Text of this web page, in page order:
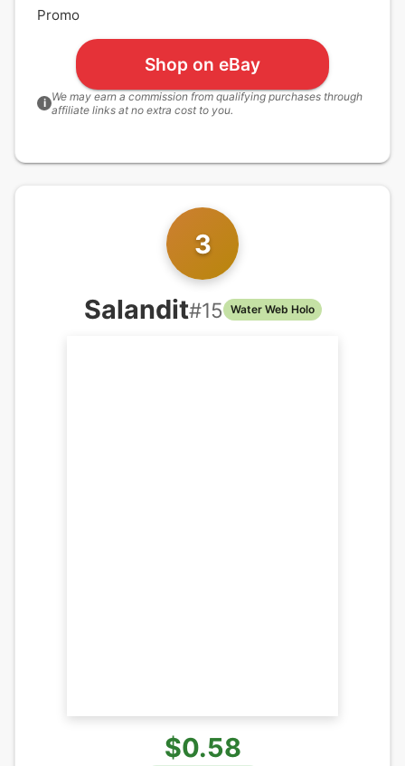
Promo
Shop on eBay
i We may earn a commission from qualifying purchases through
affiliate links at no extra cost to you.
3
Salandit#15 Water Web Holo
$0.58